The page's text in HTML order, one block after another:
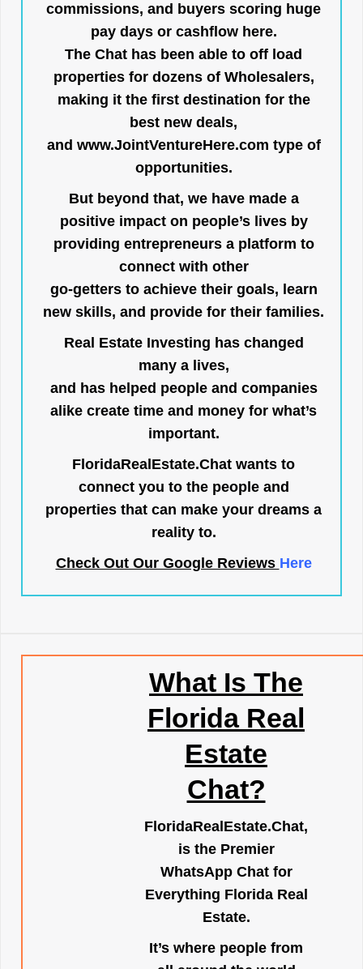
commissions, and buyers scoring huge
pay days or cashflow here.
The Chat has been able to off load
properties for dozens of Wholesalers,
making it the first destination for the
best new deals,
and www.JointVentureHere.com type of
opportunities.
But beyond that, we have made a
positive impact on people’s lives by
providing entrepreneurs a platform to
connect with other
go-getters to achieve their goals, learn
new skills, and provide for their families.
Real Estate Investing has changed
many a lives,
and has helped people and companies
alike create time and money for what’s
important.
FloridaRealEstate.Chat wants to
connect you to the people and
properties that can make your dreams a
reality to.
Check Out Our Google Reviews Here
What Is The
Florida Real
Estate
Chat?
FloridaRealEstate.Chat,
is the Premier
WhatsApp Chat for
Everything Florida Real
Estate.
It’s where people from